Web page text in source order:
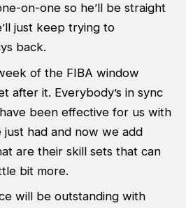
on-one so he’ll be straight
just keep trying to
back.
of the FIBA window
after it. Everybody’s in sync
been effective for us with
had and now we add
are their skill sets that can
bit more.
will be outstanding with